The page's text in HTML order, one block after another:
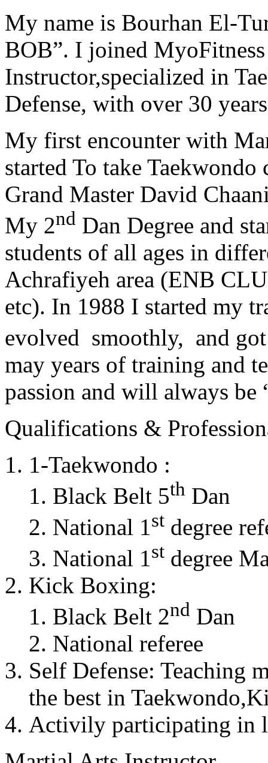
My name is Bourhan El-
BOB”. I joined
Instructor,specialized in
Defense, with over 30
My first encounter with
started To take
Grand Master David
My 2nd Dan Degree and
students of all ages in
Achrafiyeh area (ENB
etc). In 1988 I started my
evolved smoothly, and
may years of training and
passion and will always
Qualifications &
1-Taekwondo :
Black Belt 5th Dan
National 1st degree
National 1st degree
Kick Boxing:
Black Belt 2nd Dan
National referee
Self Defense: Teaching
the best in
Activily participating in